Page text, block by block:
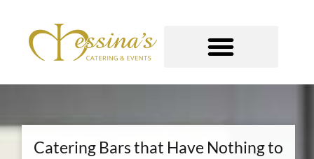
content
Catering Bars that Have Nothing to